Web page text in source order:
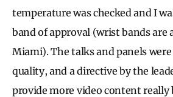
temperature was checked and I
band of approval (wrist bands are
Miami). The talks and panels
quality, and a directive by the
provide more video content